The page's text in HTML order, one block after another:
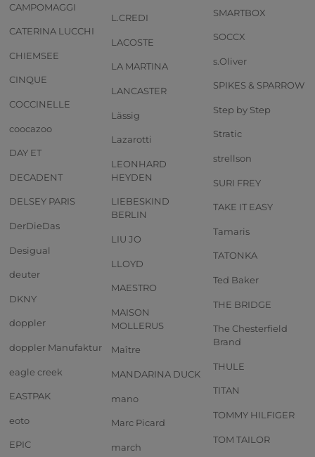
CAMPOMAGGI
CATERINA LUCCHI
CHIEMSEE
CINQUE
COCCINELLE
coocazoo
DAY ET
DECADENT
DELSEY PARIS
DerDieDas
Desigual
deuter
DKNY
doppler
doppler Manufaktur
eagle creek
EASTPAK
eoto
EPIC
L.CREDI
LACOSTE
LA MARTINA
LANCASTER
Lässig
Lazarotti
LEONHARD
HEYDEN
LIEBESKIND
BERLIN
LIU JO
LLOYD
MAESTRO
MAISON
MOLLERUS
Maître
MANDARINA DUCK
mano
Marc Picard
march
SMARTBOX
SOCCX
s.Oliver
SPIKES & SPARROW
Step by Step
Stratic
strellson
SURI FREY
TAKE IT EASY
Tamaris
TATONKA
Ted Baker
THE BRIDGE
The Chesterfield
Brand
THULE
TITAN
TOMMY HILFIGER
TOM TAILOR